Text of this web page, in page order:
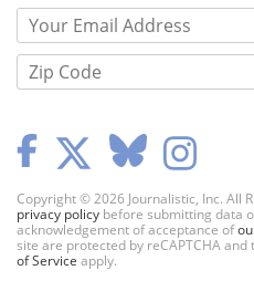
Copyright © 2026 Journalistic, Inc. All
privacy policy before submitting data
acknowledgement of acceptance of
site are protected by reCAPTCHA and
of Service apply.